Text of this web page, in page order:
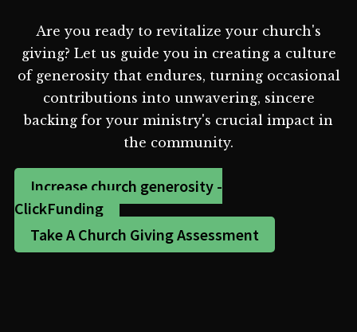
Are you ready to revitalize your church's
giving? Let us guide you in creating a culture
of generosity that endures, turning occasional
contributions into unwavering, sincere
backing for your ministry's crucial impact in
the community.
Increase church generosity -
ClickFunding
Take A Church Giving Assessment